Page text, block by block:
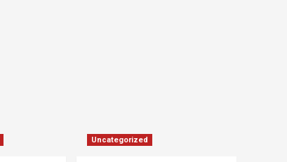
Uncategorized